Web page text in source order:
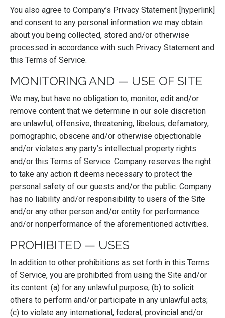
You also agree to Company’s Privacy Statement [hyperlink]
and consent to any personal information we may obtain
about you being collected, stored and/or otherwise
processed in accordance with such Privacy Statement and
this Terms of Service.
MONITORING AND — USE OF SITE
We may, but have no obligation to, monitor, edit and/or
remove content that we determine in our sole discretion
are unlawful, offensive, threatening, libelous, defamatory,
pornographic, obscene and/or otherwise objectionable
and/or violates any party’s intellectual property rights
and/or this Terms of Service. Company reserves the right
to take any action it deems necessary to protect the
personal safety of our guests and/or the public. Company
has no liability and/or responsibility to users of the Site
and/or any other person and/or entity for performance
and/or nonperformance of the aforementioned activities.
PROHIBITED — USES
In addition to other prohibitions as set forth in this Terms
of Service, you are prohibited from using the Site and/or
its content: (a) for any unlawful purpose; (b) to solicit
others to perform and/or participate in any unlawful acts;
(c) to violate any international, federal, provincial and/or